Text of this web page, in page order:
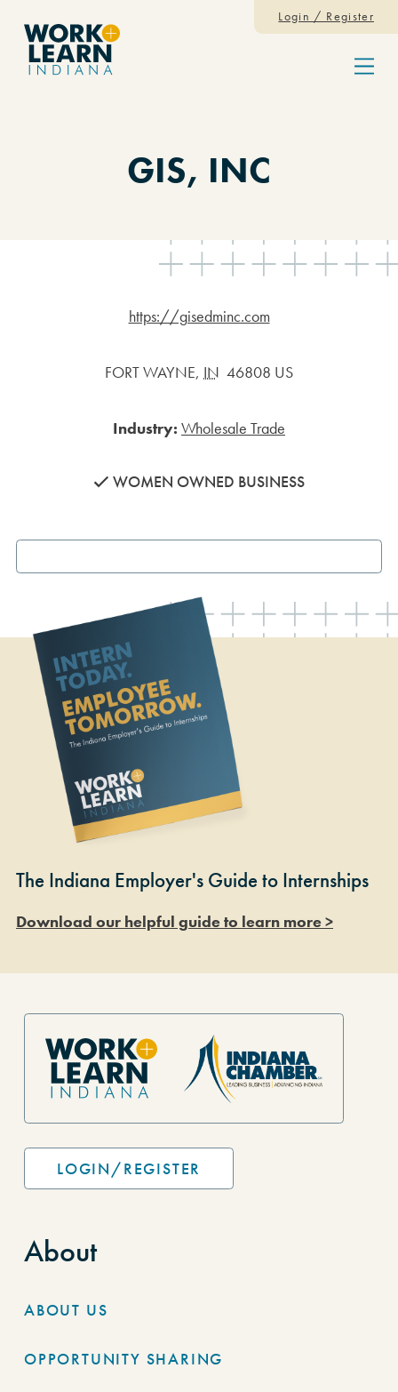
Menu
Login / Register
GIS, INC
https://gisedminc.com
FORT WAYNE, IN 46808 US
Industry: Wholesale Trade
WOMEN OWNED BUSINESS
The Indiana Employer's Guide to Internships
Download our helpful guide to learn more >
Site Footer
LOGIN/REGISTER
About
ABOUT US
OPPORTUNITY SHARING